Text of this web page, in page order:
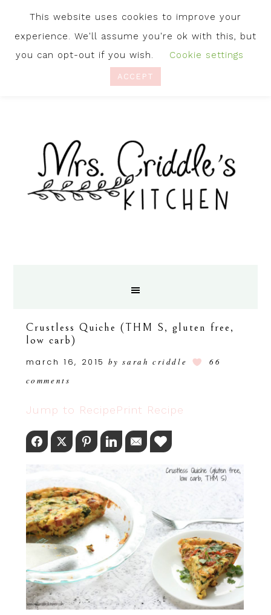
Crustless Quiche (THM S, gluten free,
low carb)
march 16, 2015 bysarah criddle
66
comments
Jump to RecipePrint Recipe
Facebook
TwitterPinterestLinkedInEmail
This website uses cookies to improve your
experience. We'll assume you're ok with this, but
you can opt-out if you wish.
Cookie settings
ACCEPT